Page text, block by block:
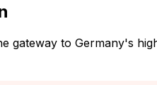
gateway to Germany's